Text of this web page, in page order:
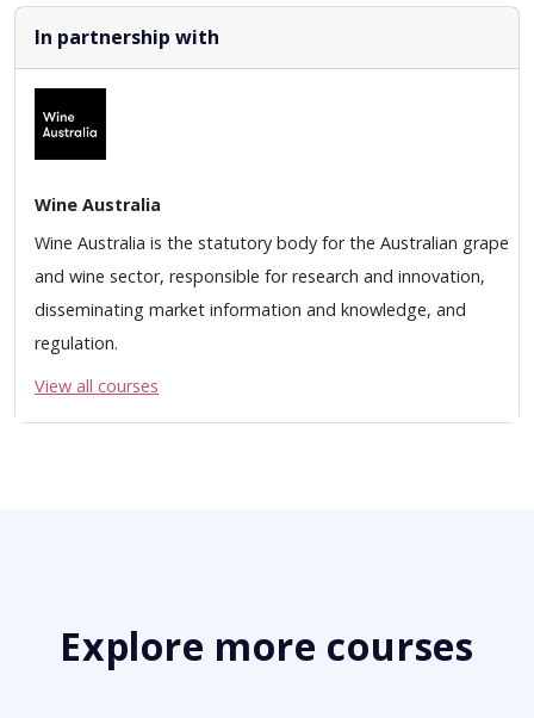
In partnership with
Wine Australia
Wine Australia is the statutory body for the Australian grape
and wine sector, responsible for research and innovation,
disseminating market information and knowledge, and
regulation.
View all courses
Explore more courses